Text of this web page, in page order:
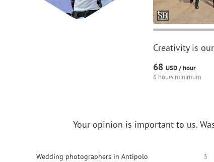
Creativity is
68 USD /hour
6 hours minimum
Your opinion is important to us.
Wedding photographers in Antipolo 3